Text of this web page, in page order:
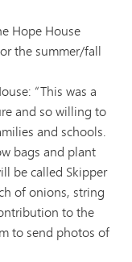
Hope House
the summer/fall
“This was a
and so willing to
and schools.
bags and plant
be called Skipper
of onions, string
to the
to send photos of